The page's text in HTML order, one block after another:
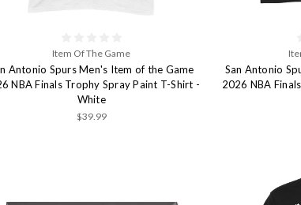
Item Of The Game
Antonio Spurs Men's Item of the Game
NBA Finals Trophy Spray Paint T-Shirt -
White
$39.99
San Antonio
2026 NBA